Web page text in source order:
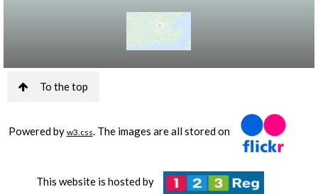
To the top
Powered by w3.css. The images are all stored on
This website is hosted by